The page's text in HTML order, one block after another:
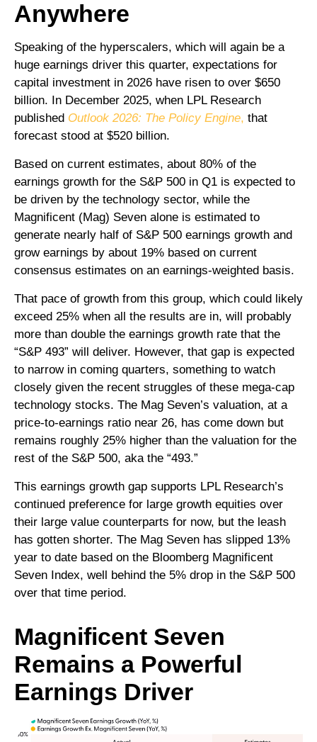
Anywhere
Speaking of the hyperscalers, which will again be a
huge earnings driver this quarter, expectations for
capital investment in 2026 have risen to over $650
billion. In December 2025, when LPL Research
published Outlook 2026: The Policy Engine, that
forecast stood at $520 billion.
Based on current estimates, about 80% of the
earnings growth for the S&P 500 in Q1 is expected to
be driven by the technology sector, while the
Magnificent (Mag) Seven alone is estimated to
generate nearly half of S&P 500 earnings growth and
grow earnings by about 19% based on current
consensus estimates on an earnings-weighted basis.
That pace of growth from this group, which could likely
exceed 25% when all the results are in, will probably
more than double the earnings growth rate that the
“S&P 493” will deliver. However, that gap is expected
to narrow in coming quarters, something to watch
closely given the recent struggles of these mega-cap
technology stocks. The Mag Seven’s valuation, at a
price-to-earnings ratio near 26, has come down but
remains roughly 25% higher than the valuation for the
rest of the S&P 500, aka the “493.”
This earnings growth gap supports LPL Research’s
continued preference for large growth equities over
their large value counterparts for now, but the leash
has gotten shorter. The Mag Seven has slipped 13%
year to date based on the Bloomberg Magnificent
Seven Index, well behind the 5% drop in the S&P 500
over that time period.
Magnificent Seven
Remains a Powerful
Earnings Driver